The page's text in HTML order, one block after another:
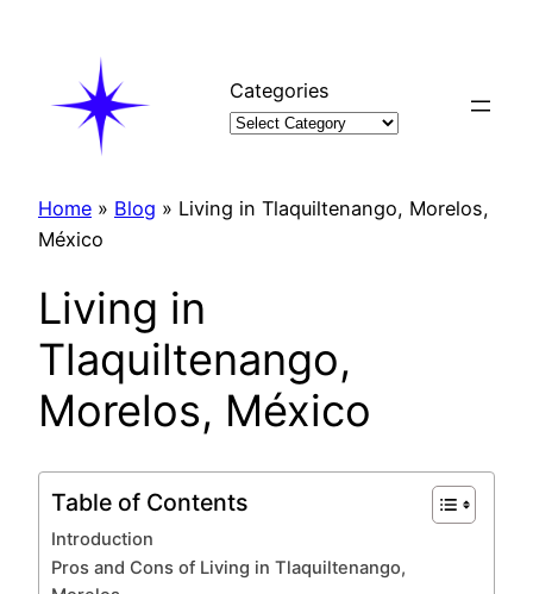
Categories
Home » Blog » Living in Tlaquiltenango, Morelos,
México
Living in
Tlaquiltenango,
Morelos, México
Table of Contents
Introduction
Pros and Cons of Living in Tlaquiltenango,